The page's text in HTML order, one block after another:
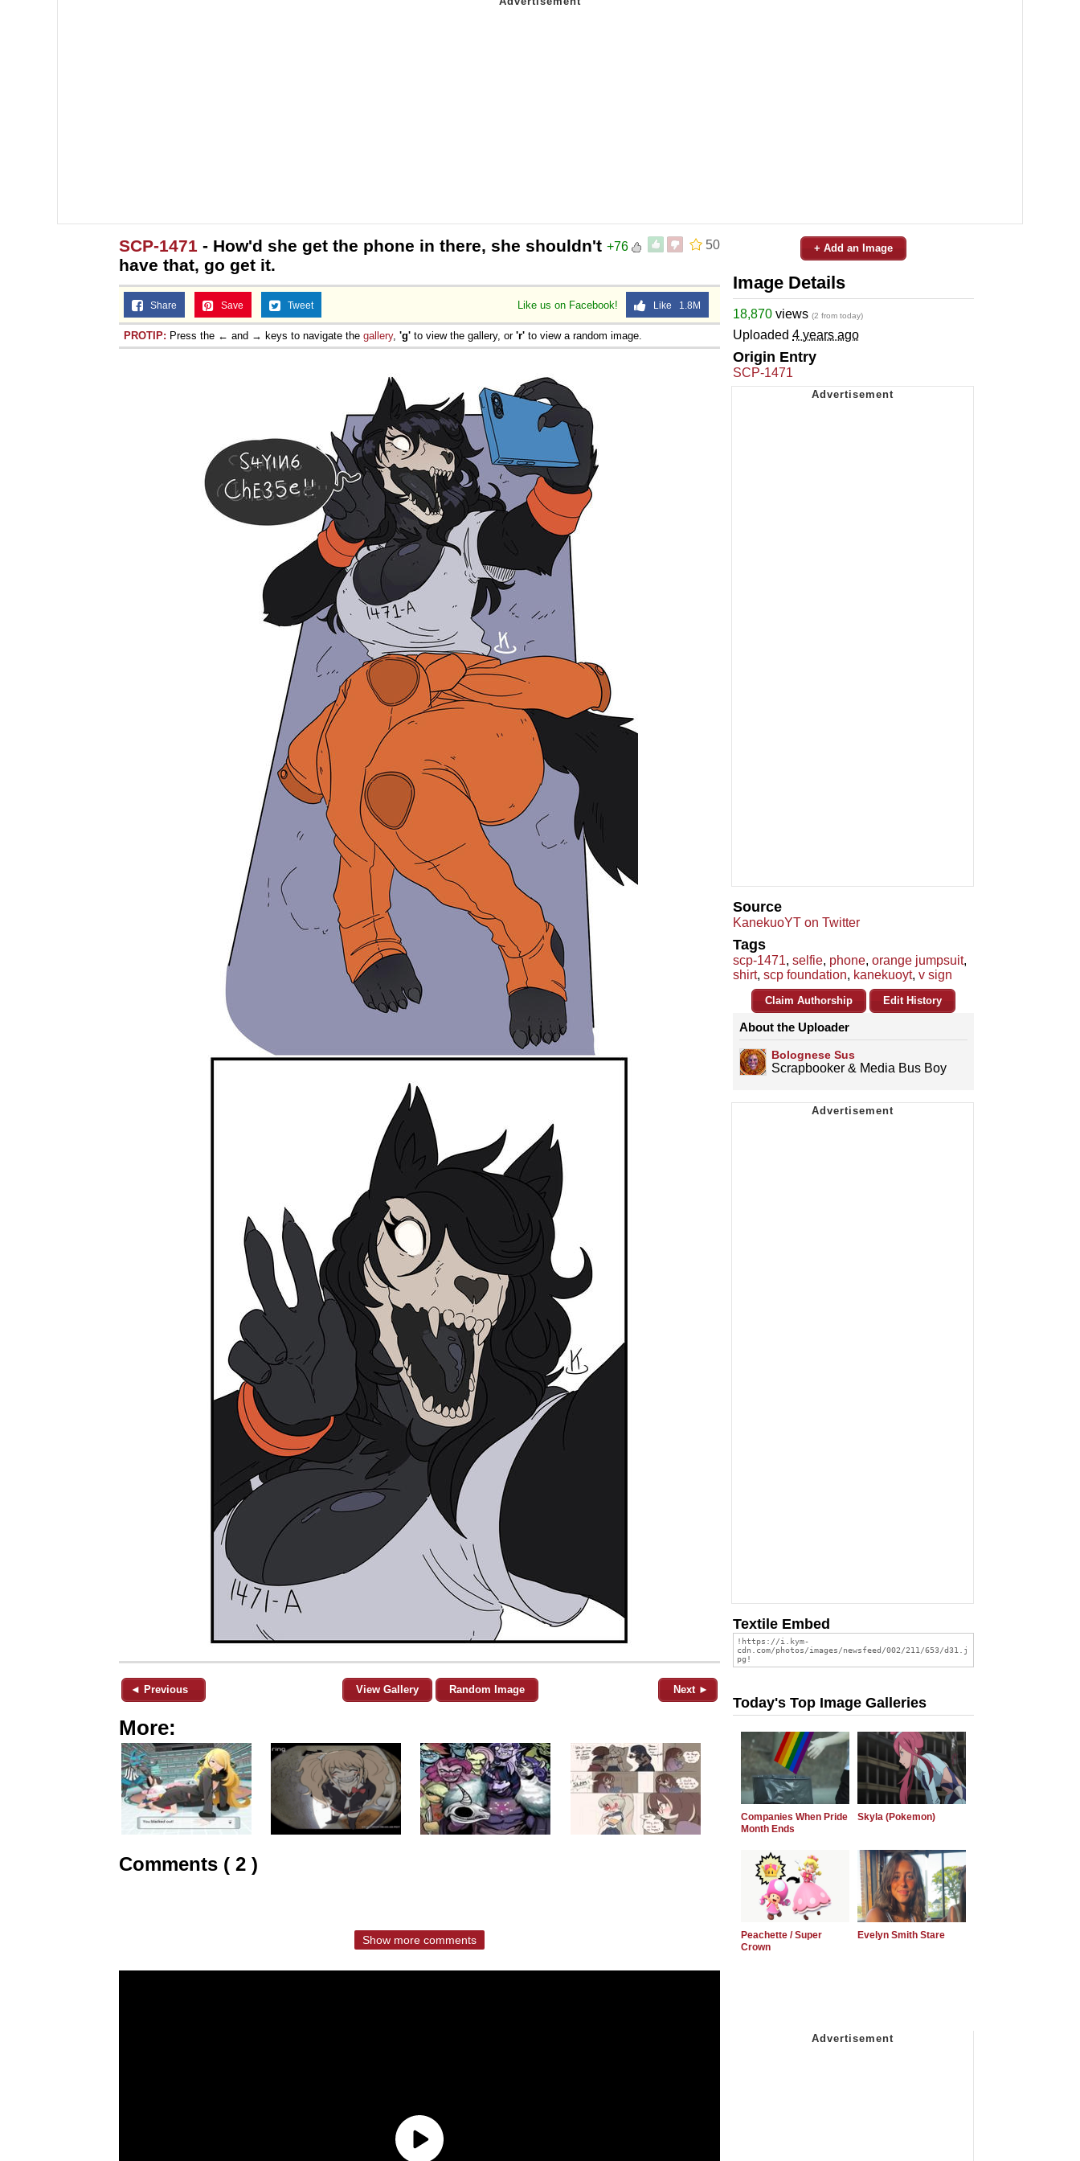
50
+76
SCP-1471 - How'd she get the phone in there, she shouldn't
have that, go get it.
Like us on Facebook! Like 1.8M
Share Save Tweet
PROTIP: Press the ← and → keys to navigate the gallery, 'g' to view the gallery, or 'r' to view a random image.
◄ Previous View Gallery Random Image Next ►
More:
Comments ( 2 )
Show more comments
+ Add an Image
Image Details
18,870 views (2 from today)
Uploaded 4 years ago
Origin Entry
SCP-1471
Source
KanekuoYT on Twitter
Tags
scp-1471, selfie, phone, orange jumpsuit,
shirt, scp foundation, kanekuoyt, v sign
Claim Authorship Edit History
About the Uploader
Bolognese Sus
Scrapbooker & Media Bus Boy
Textile Embed
Today's Top Image Galleries
Companies When Pride
Month Ends
Skyla (Pokemon)
Peachette / Super
Crown
Evelyn Smith Stare